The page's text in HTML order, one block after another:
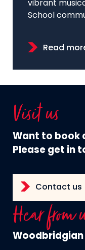
vibrant
School
Read
Visit us
Want to book
Please get in
Contact us
Hear from
Woodbridgian